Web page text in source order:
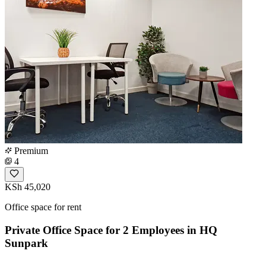
Premium
4
KSh 45,020
Office space for rent
Private Office Space for 2 Employees in HQ
Sunpark